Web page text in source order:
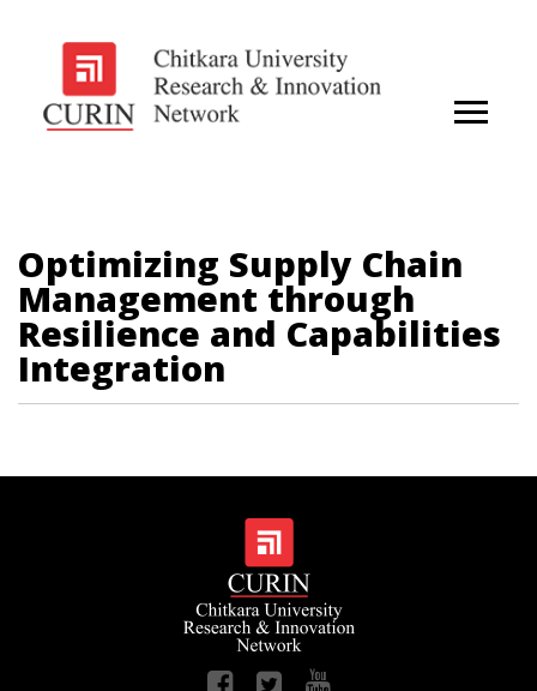
Optimizing Supply Chain
Management through
Resilience and Capabilities
Integration